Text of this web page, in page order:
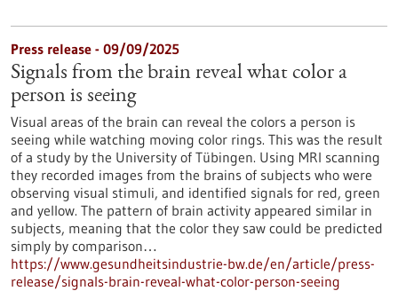
Press release - 09/09/2025
Signals from the brain reveal what color a
person is seeing
Visual areas of the brain can reveal the colors a person is
seeing while watching moving color rings. This was the result
of a study by the University of Tübingen. Using MRI scanning
they recorded images from the brains of subjects who were
observing visual stimuli, and identified signals for red, green
and yellow. The pattern of brain activity appeared similar in
subjects, meaning that the color they saw could be predicted
simply by comparison…
https://www.gesundheitsindustrie-bw.de/en/article/press-
release/signals-brain-reveal-what-color-person-seeing